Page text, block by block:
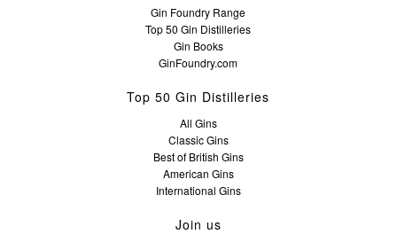
Gin Foundry Range
Top 50 Gin Distilleries
Gin Books
GinFoundry.com
Top 50 Gin Distilleries
All Gins
Classic Gins
Best of British Gins
American Gins
International Gins
Join us